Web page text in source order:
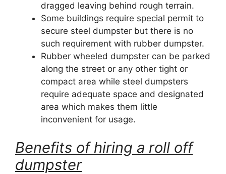
dragged leaving behind rough terrain.
Some buildings require special permit to
secure steel dumpster but there is no
such requirement with rubber dumpster.
Rubber wheeled dumpster can be parked
along the street or any other tight or
compact area while steel dumpsters
require adequate space and designated
area which makes them little
inconvenient for usage.
Benefits of hiring a roll off
dumpster